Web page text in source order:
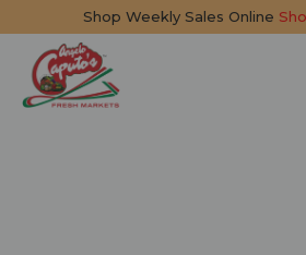
Shop Weekly Sales Online